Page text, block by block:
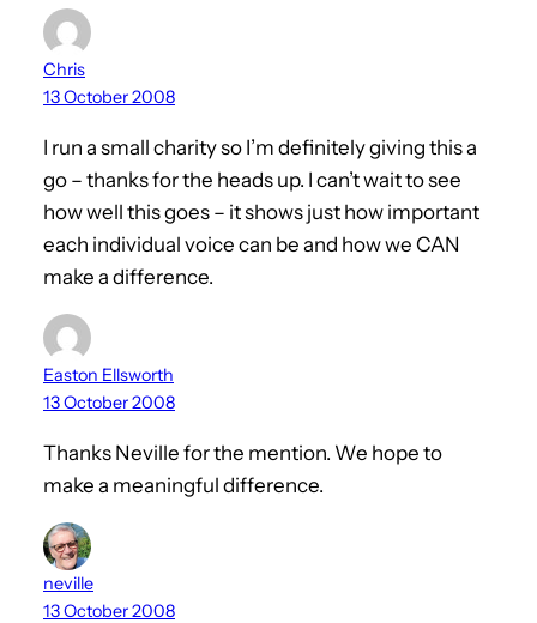
Chris
13 October 2008
I run a small charity so I’m definitely giving this a
go – thanks for the heads up. I can’t wait to see
how well this goes – it shows just how important
each individual voice can be and how we CAN
make a difference.
Easton Ellsworth
13 October 2008
Thanks Neville for the mention. We hope to
make a meaningful difference.
neville
13 October 2008